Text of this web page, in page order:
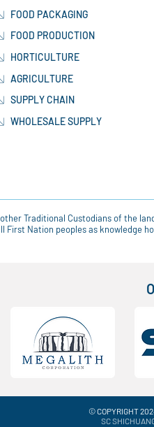
FOOD PACKAGING
FOOD PRODUCTION
HORTICULTURE
AGRICULTURE
SUPPLY CHAIN
WHOLESALE SUPPLY
Traditional Custodians of the
First Nation peoples as knowledge
© COPYRIGHT
SC